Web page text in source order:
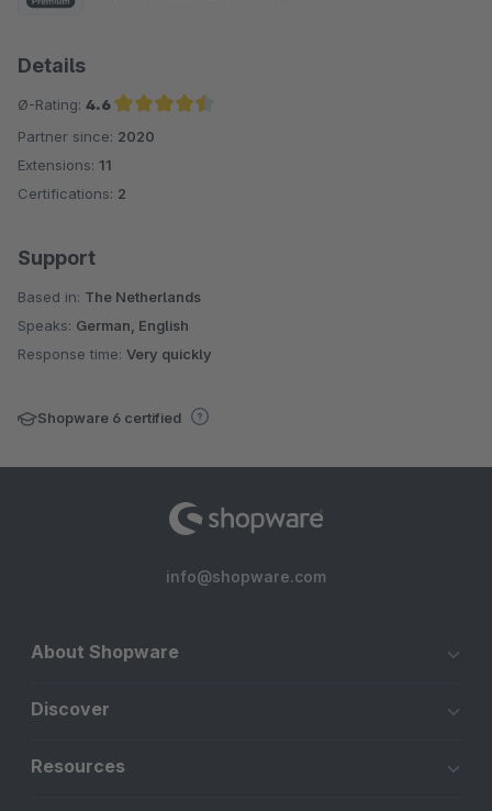
Details
Ø-Rating: 4.6
Average rating of 4.6 out of 5 stars
Partner since: 2020
Extensions: 11
Certifications: 2
Support
Based in: The Netherlands
Speaks: German, English
Response time: Very quickly
Shopware 6 certified
info@shopware.com
About Shopware
Discover
Resources